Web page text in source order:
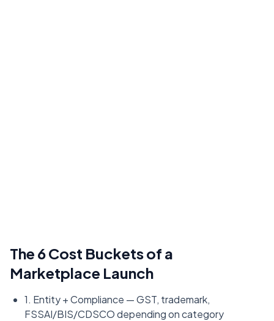
The 6 Cost Buckets of a
Marketplace Launch
1. Entity + Compliance — GST, trademark,
FSSAI/BIS/CDSCO depending on category